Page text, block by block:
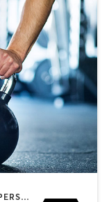
GYM CLASSES | INTERVAL TRAINING | PERSONAL TRAINING